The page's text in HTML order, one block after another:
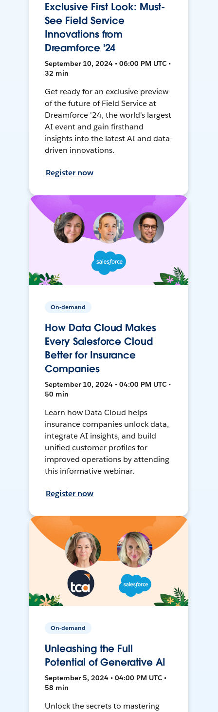
Exclusive First Look: Must-
See Field Service
Innovations from
Dreamforce '24
September 10, 2024 • 06:00 PM UTC •
32 min
Get ready for an exclusive preview
of the future of Field Service at
Dreamforce '24, the world's largest
AI event and gain firsthand
insights into the latest AI and data-
driven innovations.
Register now
On-demand
How Data Cloud Makes
Every Salesforce Cloud
Better for Insurance
Companies
September 10, 2024 • 04:00 PM UTC •
50 min
Learn how Data Cloud helps
insurance companies unlock data,
integrate AI insights, and build
unified customer profiles for
improved operations by attending
this informative webinar.
Register now
On-demand
Unleashing the Full
Potential of Generative AI
September 5, 2024 • 04:00 PM UTC •
58 min
Unlock the secrets to mastering